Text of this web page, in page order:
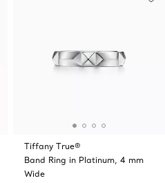
Tiffany True®
Band Ring in Platinum, 4 mm
Wide